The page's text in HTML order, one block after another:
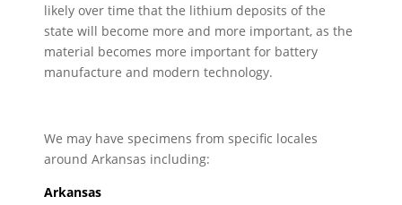
likely over time that the lithium deposits of the
state will become more and more important, as the
material becomes more important for battery
manufacture and modern technology.
We may have specimens from specific locales
around Arkansas including:
Arkansas